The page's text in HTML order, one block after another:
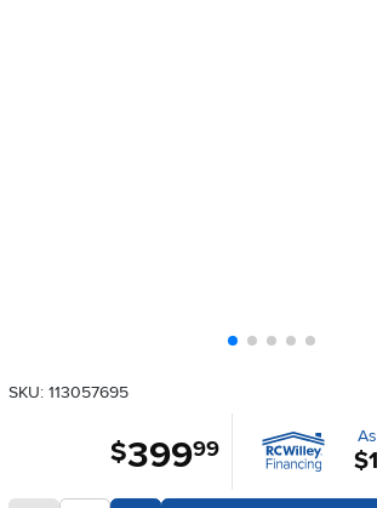
SKU: 113057695
$399.99